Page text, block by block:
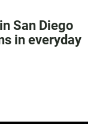
San Diego
in everyday